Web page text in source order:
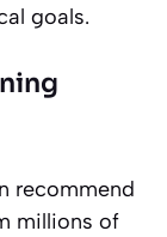
goals.
recommend
millions of